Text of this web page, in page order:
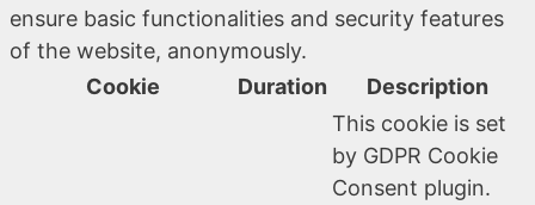
ensure basic functionalities and security features
of the website, anonymously.
Cookie
Duration Description
This cookie is set
by GDPR Cookie
Consent plugin.